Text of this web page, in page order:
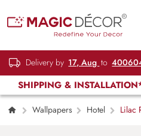
Delivery by 17, Aug to
SHIPPING &
Wallpapers Hotel
Lilac